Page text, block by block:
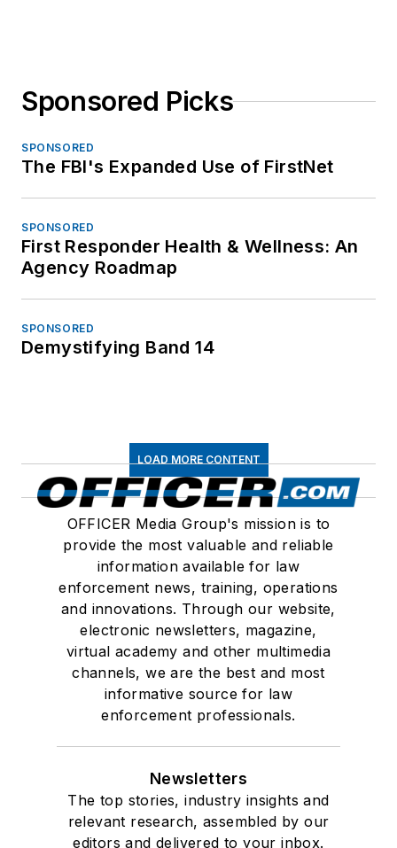
Sponsored Picks
SPONSORED
The FBI's Expanded Use of FirstNet
SPONSORED
First Responder Health & Wellness: An
Agency Roadmap
SPONSORED
Demystifying Band 14
LOAD MORE CONTENT
OFFICER Media Group's mission is to
provide the most valuable and reliable
information available for law
enforcement news, training, operations
and innovations. Through our website,
electronic newsletters, magazine,
virtual academy and other multimedia
channels, we are the best and most
informative source for law
enforcement professionals.
Newsletters
The top stories, industry insights and
relevant research, assembled by our
editors and delivered to your inbox.